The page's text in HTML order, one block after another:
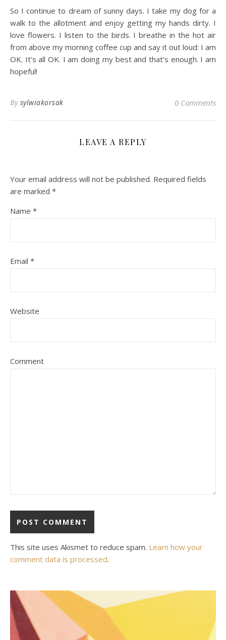
So I continue to dream of sunny days. I take my dog for a
walk to the allotment and enjoy getting my hands dirty. I
love flowers. I listen to the birds. I breathe in the hot air
from above my morning coffee cup and say it out loud: I am
OK. It’s all OK. I am doing my best and that’s enough. I am
hopeful!
By sylwiakorsak 0 Comments
LEAVE A REPLY
Your email address will not be published. Required fields
are marked *
Name *
Email *
Website
Comment
This site uses Akismet to reduce spam. Learn how your
comment data is processed.